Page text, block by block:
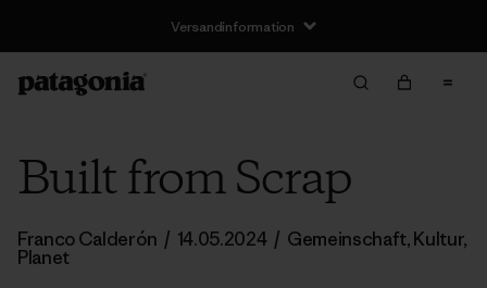
Versandinformation
Built from Scrap
Franco Calderón / 14.05.2024 / Gemeinschaft,Kultur,
Planet